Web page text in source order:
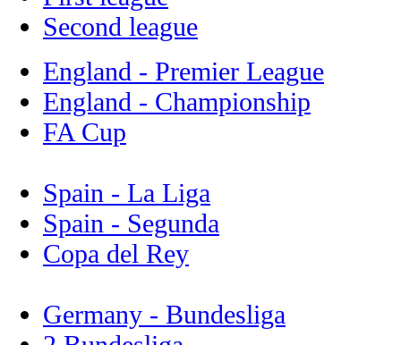
Second league
England - Premier League
England - Championship
FA Cup
Spain - La Liga
Spain - Segunda
Copa del Rey
Germany - Bundesliga